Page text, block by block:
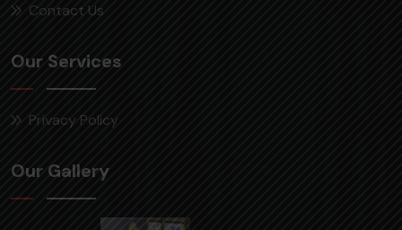
Contact Us
Our Services
Privacy Policy
Our Gallery